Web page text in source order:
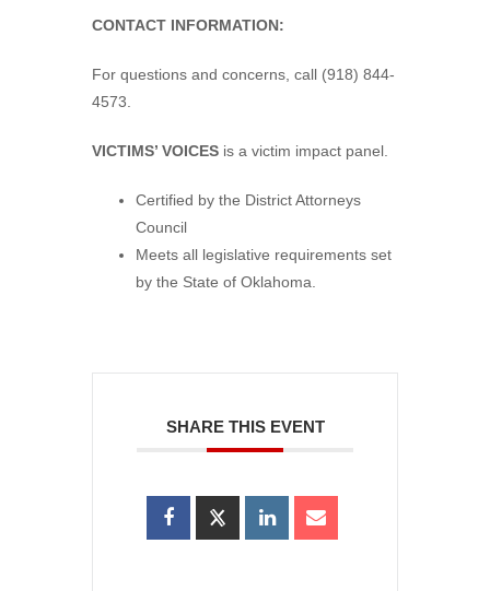
CONTACT INFORMATION:
For questions and concerns, call (918) 844-
4573.
VICTIMS’ VOICES is a victim impact panel.
Certified by the District Attorneys
Council
Meets all legislative requirements set
by the State of Oklahoma.
SHARE THIS EVENT